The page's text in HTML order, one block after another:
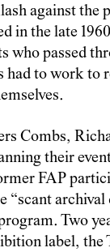
against the
in the late
who passed
had to work to
Combs,
their
FAP
“scant
Two
label, the